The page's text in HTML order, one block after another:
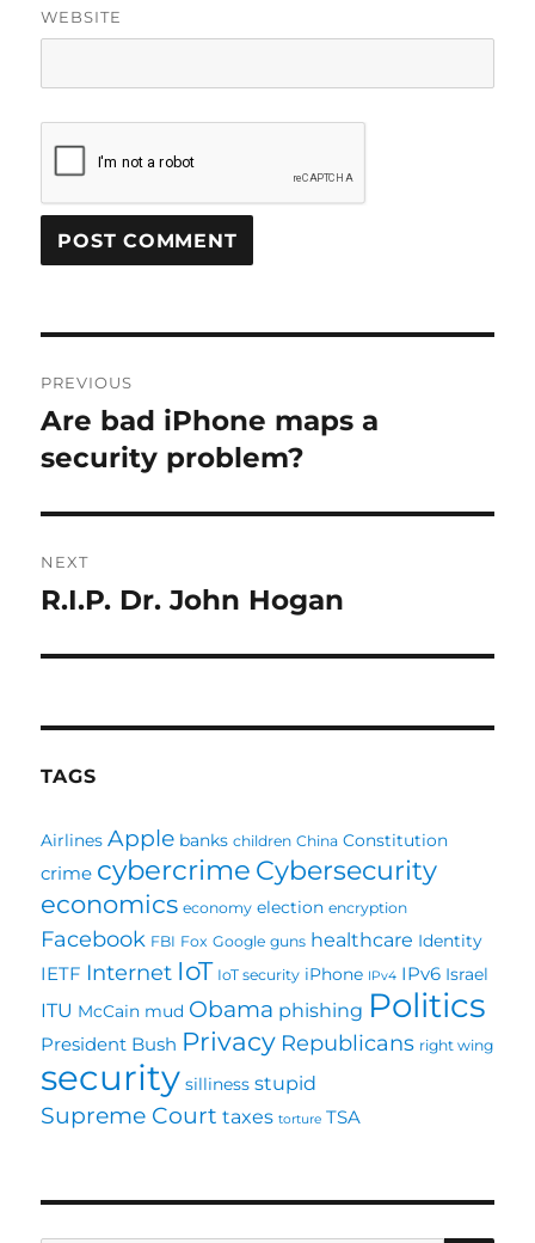
WEBSITE
navigation
PREVIOUS
Previous
post:
Are bad iPhone maps a
security problem?
NEXT
Next
R.I.P. Dr. John Hogan
TAGS
Airlines Apple banks children China Constitution
crime cybercrime Cybersecurity
economics economy election encryption
Facebook FBI Fox Google guns healthcare Identity
IETF Internet IoT IoT security iPhone IPv4 IPv6 Israel
ITU McCain mud Obama phishing Politics
President Bush Privacy Republicans right wing
security silliness stupid
Supreme Court taxes torture TSA